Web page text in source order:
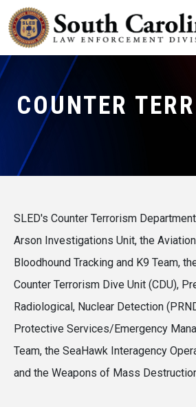
Skip to
COUNTER
SLED's Counter Terrorism
Arson Investigations Unit, the
Bloodhound Tracking and K9 Team,
Counter Terrorism Dive Unit (CDU),
Radiological, Nuclear Detection
Protective Services/Emergency
Team, the SeaHawk Interagency
and the Weapons of Mass